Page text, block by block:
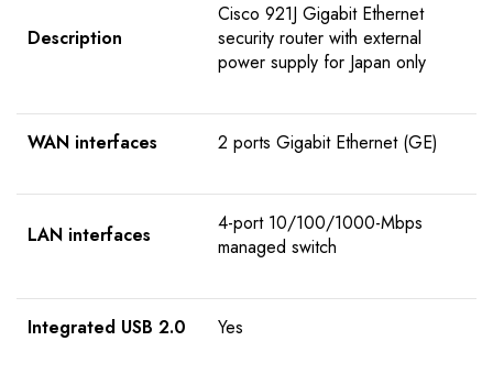
Description
Cisco 921J Gigabit Ethernet
security router with external
power supply for Japan only
WAN interfaces 2 ports Gigabit Ethernet (GE)
LAN interfaces
4-port 10/100/1000-Mbps
managed switch
Integrated USB 2.0 Yes